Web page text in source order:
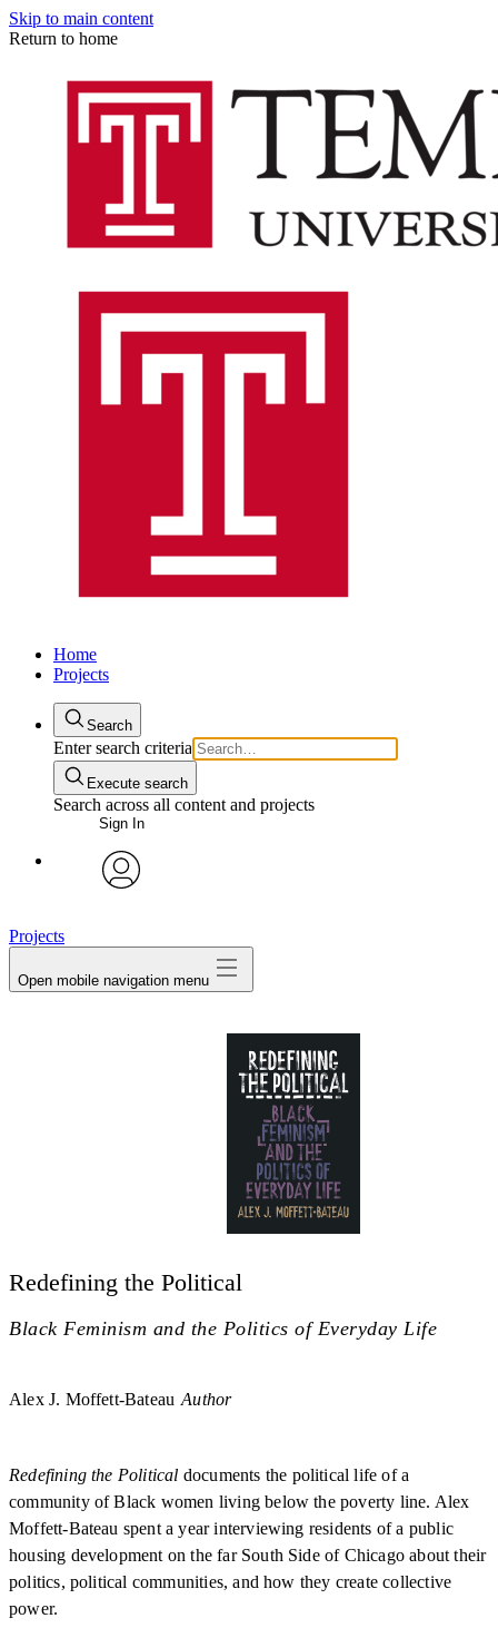
Skip to main content
Return to home
Home
Projects
Search
Enter search criteria
Execute search
Search across all content and projects
Sign In
Projects
Open mobile navigation menu
Redefining the Political
Black Feminism and the Politics of Everyday Life
Alex J. Moffett-Bateau Author
Redefining the Political documents the political life of a
community of Black women living below the poverty line. Alex
Moffett-Bateau spent a year interviewing residents of a public
housing development on the far South Side of Chicago about their
politics, political communities, and how they create collective
power.